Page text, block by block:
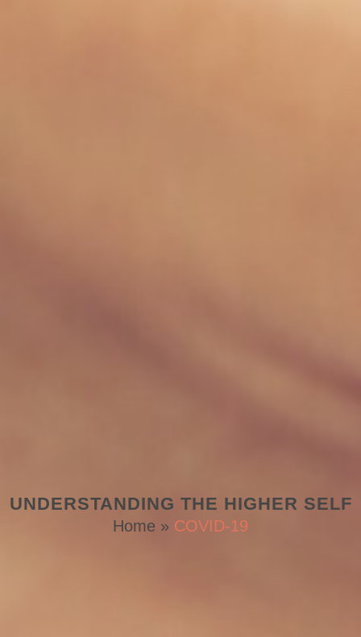
UNDERSTANDING THE HIGHER SELF
Home » COVID-19